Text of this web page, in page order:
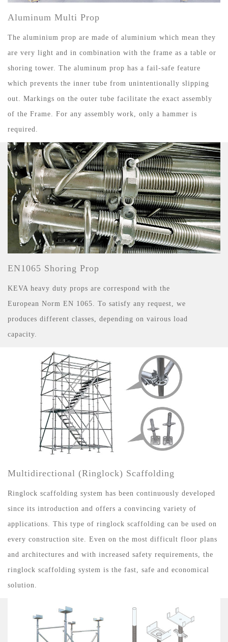
Aluminum Multi Prop
The aluminium prop are made of aluminium which mean they
are very light and in combination with the frame as a table or
shoring tower. The aluminum prop has a fail-safe feature
which prevents the inner tube from unintentionally slipping
out. Markings on the outer tube facilitate the exact assembly
of the Frame. For any assembly work, only a hammer is
required.
EN1065 Shoring Prop
KEVA heavy duty props are correspond with the
European Norm EN 1065. To satisfy any request, we
produces different classes, depending on vairous load
capacity.
Multidirectional (Ringlock) Scaffolding
Ringlock scaffolding system has been continuously developed
since its introduction and offers a convincing variety of
applications. This type of ringlock scaffolding can be used on
every construction site. Even on the most difficult floor plans
and architectures and with increased safety requirements, the
ringlock scaffolding system is the fast, safe and economical
solution.